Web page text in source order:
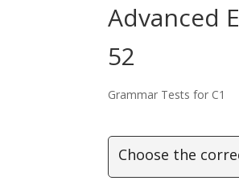
Advanced
52
Grammar Tests for C1
Choose the